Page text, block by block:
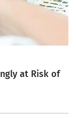
at Risk of